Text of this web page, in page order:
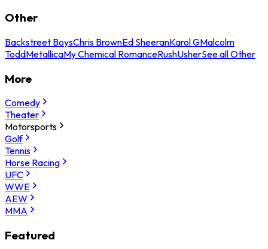
Other
Backstreet BoysChris BrownEd SheeranKarol GMalcolm
ToddMetallicaMy Chemical RomanceRushUsherSee all Other
More
Comedy
Theater
Motorsports
Golf
Tennis
Horse Racing
UFC
WWE
AEW
MMA
Featured